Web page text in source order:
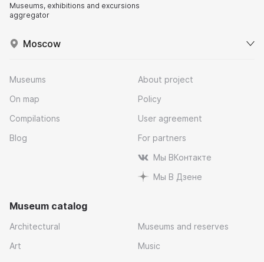
Museums, exhibitions and excursions
aggregator
Moscow
Museums
On map
Compilations
Blog
About project
Policy
User agreement
For partners
Мы ВКонтакте
Мы В Дзене
Museum catalog
Architectural
Art
Museums and reserves
Music